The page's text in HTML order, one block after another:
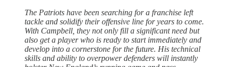
The Patriots have been searching for a franchise left
tackle and solidify their offensive line for years to come.
With Campbell, they not only fill a significant need but
also get a player who is ready to start immediately and
develop into a cornerstone for the future. His technical
skills and ability to overpower defenders will instantly